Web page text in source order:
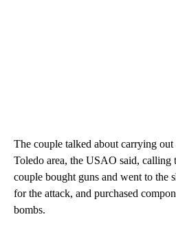
The couple talked about carrying out
Toledo area, the USAO said, calling
couple bought guns and went to the
for the attack, and purchased
bombs.